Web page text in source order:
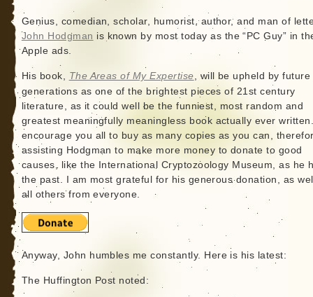
Genius, comedian, scholar, humorist, author, and man of
John Hodgman is known by most today as the “PC Guy” in
Apple ads.
His book, The Areas of My Expertise, will be upheld by future
generations as one of the brightest pieces of 21st century
literature, as it could well be the funniest, most random and
greatest meaningfully meaningless book actually ever
encourage you all to buy as many copies as you can,
assisting Hodgman to make more money to donate to good
causes, like the International Cryptozoology Museum, as he
the past. I am most grateful for his generous donation, as
all others from everyone.
Anyway, John humbles me constantly. Here is his latest:
The Huffington Post noted: